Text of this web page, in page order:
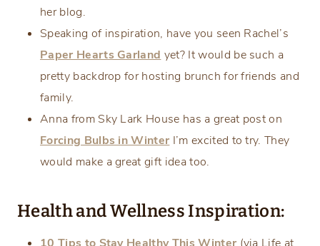
her blog.
Speaking of inspiration, have you seen Rachel’s
Paper Hearts Garland yet? It would be such a
pretty backdrop for hosting brunch for friends and
family.
Anna from Sky Lark House has a great post on
Forcing Bulbs in Winter I’m excited to try. They
would make a great gift idea too.
Health and Wellness Inspiration: